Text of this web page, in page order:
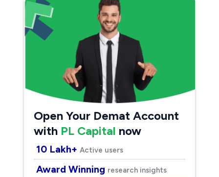
Open Your Demat Account
with PL Capital now
10 Lakh+ Active users
Award Winning research insights